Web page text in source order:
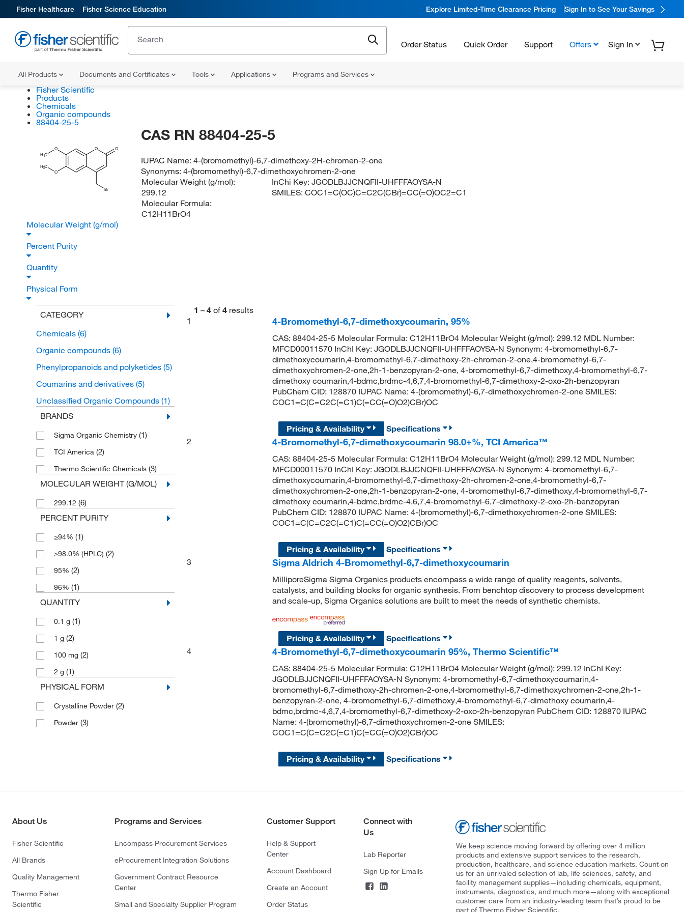
Fisher Healthcare Fisher Science Education Explore Limited-Time Clearance Pricing Sign In to See Your Savings
Order Status Quick Order Support Offers Sign In
All Products Documents and Certificates Tools Applications Programs and Services
Fisher Scientific
Products
Chemicals
Organic compounds
88404-25-5
H3C
O O O
Br
O
H3C
CAS RN 88404-25-5
IUPAC Name:4-(bromomethyl)-6,7-dimethoxy-2H-chromen-2-one
Synonyms:4-(bromomethyl)-6,7-dimethoxychromen-2-one
Molecular Weight (g/mol):
299.12
Molecular Formula:
C12H11BrO4
InChi Key:JGODLBJJCNQFII-UHFFFAOYSA-N
SMILES:COC1=C(OC)C=C2C(CBr)=CC(=O)OC2=C1
Molecular Weight (g/mol)
Percent Purity
Quantity
Physical Form
CATEGORY
Chemicals (6)
Organic compounds (6)
Phenylpropanoids and polyketides (5)
Coumarins and derivatives (5)
Unclassified Organic Compounds (1)
BRANDS
Sigma Organic Chemistry (1)
TCI America (2)
Thermo Scientific Chemicals (3)
MOLECULAR WEIGHT (G/MOL)
299.12 (6)
PERCENT PURITY
≥94% (1)
≥98.0% (HPLC) (2)
95% (2)
96% (1)
QUANTITY
0.1 g (1)
1 g (2)
100 mg (2)
2 g (1)
PHYSICAL FORM
Crystalline Powder (2)
Powder (3)
1 – 4 of 4 results
1
4-Bromomethyl-6,7-dimethoxycoumarin, 95%
CAS: 88404-25-5 Molecular Formula: C12H11BrO4 Molecular Weight (g/mol): 299.12 MDL Number:
MFCD00011570 InChI Key: JGODLBJJCNQFII-UHFFFAOYSA-N Synonym: 4-bromomethyl-6,7-
dimethoxycoumarin,4-bromomethyl-6,7-dimethoxy-2h-chromen-2-one,4-bromomethyl-6,7-
dimethoxychromen-2-one,2h-1-benzopyran-2-one, 4-bromomethyl-6,7-dimethoxy,4-bromomethyl-6,7-
dimethoxy coumarin,4-bdmc,brdmc-4,6,7,4-bromomethyl-6,7-dimethoxy-2-oxo-2h-benzopyran
PubChem CID: 128870 IUPAC Name: 4-(bromomethyl)-6,7-dimethoxychromen-2-one SMILES:
COC1=C(C=C2C(=C1)C(=CC(=O)O2)CBr)OC
Pricing & Availability
Specifications
2
4-Bromomethyl-6,7-dimethoxycoumarin 98.0+%, TCI America™
CAS: 88404-25-5 Molecular Formula: C12H11BrO4 Molecular Weight (g/mol): 299.12 MDL Number:
MFCD00011570 InChI Key: JGODLBJJCNQFII-UHFFFAOYSA-N Synonym: 4-bromomethyl-6,7-
dimethoxycoumarin,4-bromomethyl-6,7-dimethoxy-2h-chromen-2-one,4-bromomethyl-6,7-
dimethoxychromen-2-one,2h-1-benzopyran-2-one, 4-bromomethyl-6,7-dimethoxy,4-bromomethyl-6,7-
dimethoxy coumarin,4-bdmc,brdmc-4,6,7,4-bromomethyl-6,7-dimethoxy-2-oxo-2h-benzopyran
PubChem CID: 128870 IUPAC Name: 4-(bromomethyl)-6,7-dimethoxychromen-2-one SMILES:
COC1=C(C=C2C(=C1)C(=CC(=O)O2)CBr)OC
Pricing & Availability
Specifications
3
Sigma Aldrich 4-Bromomethyl-6,7-dimethoxycoumarin
MilliporeSigma Sigma Organics products encompass a wide range of quality reagents, solvents,
catalysts, and building blocks for organic synthesis. From benchtop discovery to process development
and scale-up, Sigma Organics solutions are built to meet the needs of synthetic chemists.
Pricing & Availability
Specifications
4
4-Bromomethyl-6,7-dimethoxycoumarin 95%, Thermo Scientific™
CAS: 88404-25-5 Molecular Formula: C12H11BrO4 Molecular Weight (g/mol): 299.12 InChI Key:
JGODLBJJCNQFII-UHFFFAOYSA-N Synonym: 4-bromomethyl-6,7-dimethoxycoumarin,4-
bromomethyl-6,7-dimethoxy-2h-chromen-2-one,4-bromomethyl-6,7-dimethoxychromen-2-one,2h-1-
benzopyran-2-one, 4-bromomethyl-6,7-dimethoxy,4-bromomethyl-6,7-dimethoxy coumarin,4-
bdmc,brdmc-4,6,7,4-bromomethyl-6,7-dimethoxy-2-oxo-2h-benzopyran PubChem CID: 128870 IUPAC
Name: 4-(bromomethyl)-6,7-dimethoxychromen-2-one SMILES:
COC1=C(C=C2C(=C1)C(=CC(=O)O2)CBr)OC
Pricing & Availability Specifications
About Us
Fisher Scientific
All Brands
Quality Management
Thermo Fisher
Scientific
Programs and Services
Encompass Procurement Services
eProcurement Integration Solutions
Government Contract Resource
Center
Small and Specialty Supplier Program
Customer Support
Help & Support
Center
Account Dashboard
Create an Account
Order Status
Connect with
Us
Lab Reporter
Sign Up for Emails
We keep science moving forward by offering over 4 million
products and extensive support services to the research,
production, healthcare, and science education markets. Count on
us for an unrivaled selection of lab, life sciences, safety, and
facility management supplies—including chemicals, equipment,
instruments, diagnostics, and much more—along with exceptional
customer care from an industry-leading team that’s proud to be
part of Thermo Fisher Scientific.